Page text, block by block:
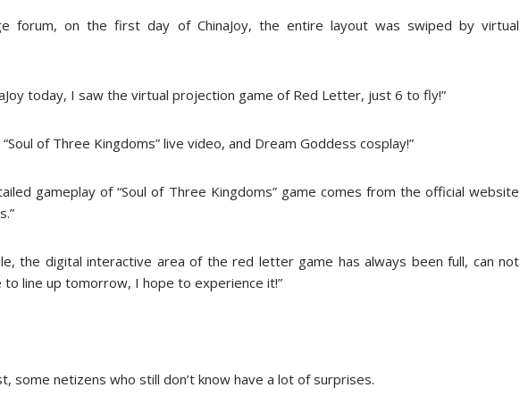
forum, on the first day of ChinaJoy, the entire layout was swiped by virtual
today, I saw the virtual projection game of Red Letter, just 6 to fly!”
of Three Kingdoms” live video, and Dream Goddess cosplay!”
gameplay of “Soul of Three Kingdoms” game comes from the official website
the digital interactive area of ​​the red letter game has always been full, can not
to line up tomorrow, I hope to experience it!”
some netizens who still don’t know have a lot of surprises.